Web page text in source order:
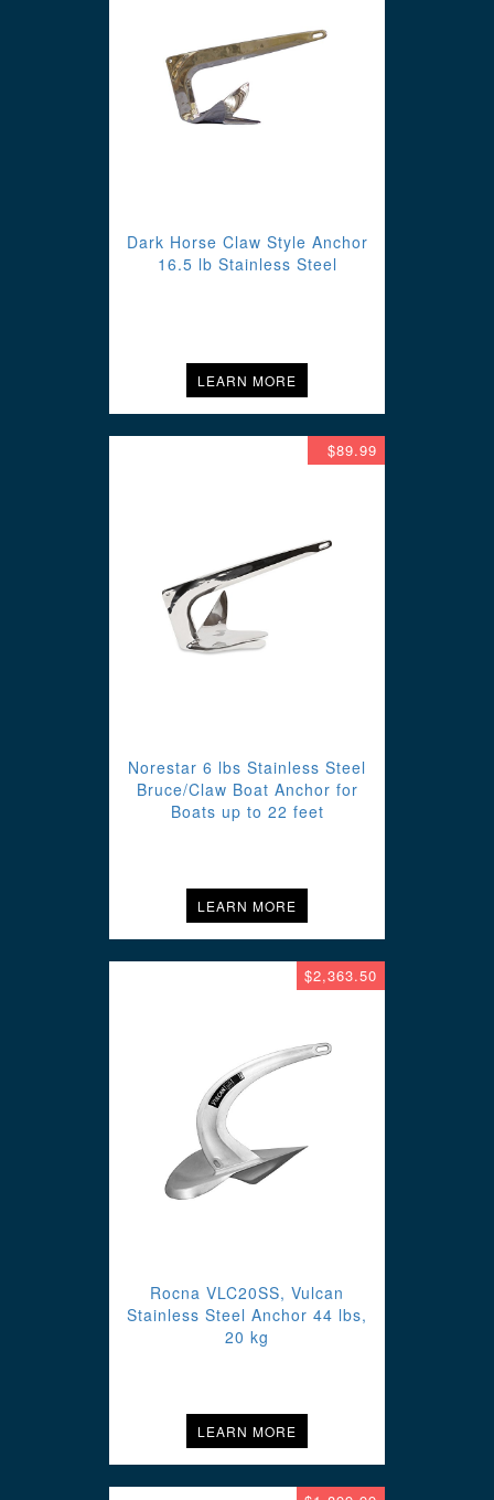
Dark Horse Claw Style Anchor
16.5 lb Stainless Steel
LEARN MORE
$89.99
Norestar 6 lbs Stainless Steel
Bruce/Claw Boat Anchor for
Boats up to 22 feet
LEARN MORE
$2,363.50
Rocna VLC20SS, Vulcan
Stainless Steel Anchor 44 lbs,
20 kg
LEARN MORE